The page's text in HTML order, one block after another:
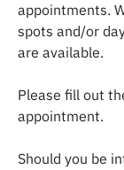
appointments.
spots and/or
are available.
Please fill out
appointment.
Should you be